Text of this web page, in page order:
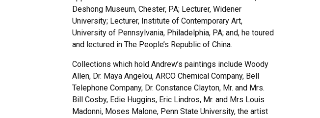
Deshong Museum, Chester, PA; Lecturer, Widener
University; Lecturer, Institute of Contemporary Art,
University of Pennsylvania, Philadelphia, PA; and, he toured
and lectured in The People’s Republic of China.
Collections which hold Andrew’s paintings include Woody
Allen, Dr. Maya Angelou, ARCO Chemical Company, Bell
Telephone Company, Dr. Constance Clayton, Mr. and Mrs.
Bill Cosby, Edie Huggins, Eric Lindros, Mr. and Mrs Louis
Madonni, Moses Malone, Penn State University, the artist